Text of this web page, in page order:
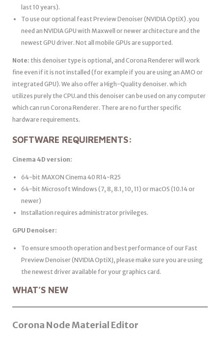
last 10 years).
To use our optional feast Preview Denoiser (NVIDIA OptiX) .you
need an NVIDIA GPU with Maxwell or newer architecture and the
newest GPU driver. Not all mobile GPUs are supported.
Note: this denoiser type is optional, and Corona Renderer will work
fine even if it is not installed (for example if you are using an AMO or
integrated GPU). We also offer a High-Quality denoiser. wh ich
utilizes purely the CPU.and this denoiser can be used on any computer
which can run Corona Renderer. There are no further specific
hardware requirements.
SOFTWARE REQUIREMENTS:
Cinema 4D version:
64-bit MAXON Cinema 40 R14-R25
64-bit Microsoft Windows (7, 8, 8.1, 10, 11) or macOS (10.14 or
newer)
Installation requires administrator privileges.
GPU Denoiser:
To ensure smooth operation and best performance of our Fast
Preview Denoiser (NVIDIA OptiXJ, please make sure you are using
the newest driver available for your graphics card.
WHAT’S NEW
Corona Node Material Editor